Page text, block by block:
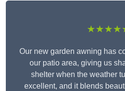
Our new garden awning has
our patio area, giving us
shelter when the weather
excellent, and it blends